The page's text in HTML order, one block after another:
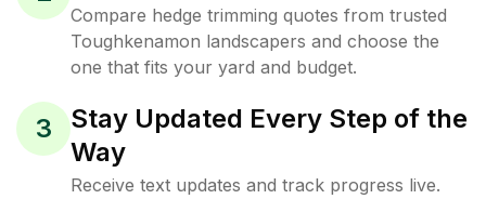
Compare hedge trimming quotes from trusted
Toughkenamon landscapers and choose the
one that fits your yard and budget.
3
Stay Updated Every Step of the
Way
Receive text updates and track progress live.